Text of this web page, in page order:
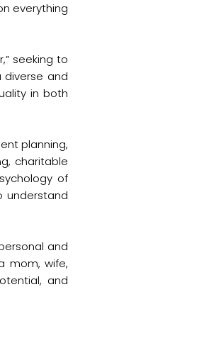
everything
seeking to
and
in both
planning,
charitable
of
understand
and
mom, wife,
and